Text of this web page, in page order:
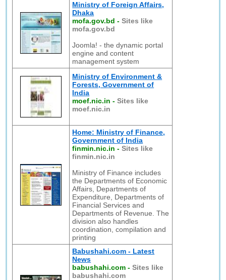
Ministry of Foreign Affairs,
Dhaka
mofa.gov.bd -Sites like
mofa.gov.bd
Joomla! - the dynamic portal
engine and content
management system
Ministry of Environment &
Forests, Government of
India
moef.nic.in -Sites like
moef.nic.in
Home: Ministry of Finance,
Government of India
finmin.nic.in -Sites like
finmin.nic.in
Ministry of Finance includes
the Departments of Economic
Affairs, Departments of
Expenditure, Departments of
Financial Services and
Departments of Revenue. The
division also handles
coordination, compilation and
printing
Babushahi.com - Latest
News
babushahi.com -Sites like
babushahi.com